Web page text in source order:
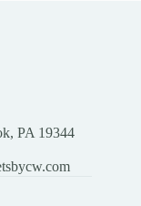
PA 19344